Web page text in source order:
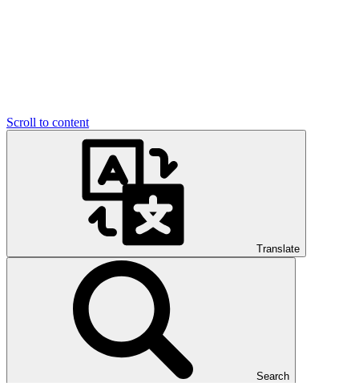
Scroll to content
Translate
Search